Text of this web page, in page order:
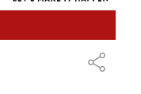
SHARE